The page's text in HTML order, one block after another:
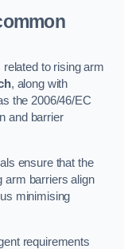
to rising arm
, along with
the 2006/46/EC
and barrier
ensure that the
arm barriers align
minimising
requirements